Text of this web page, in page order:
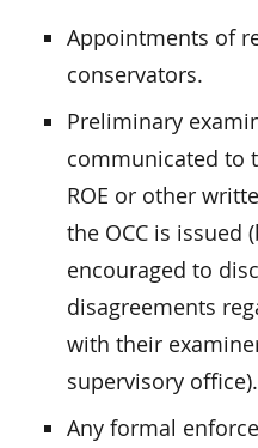
Appointments of
conservators.
Preliminary
communicated to
ROE or other
the OCC is issued
encouraged to
disagreements
with their
supervisory office).
Any formal